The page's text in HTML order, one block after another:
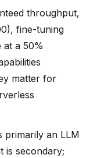
throughput,
fine-tuning
at a 50%
matter for
primarily an LLM
is secondary;